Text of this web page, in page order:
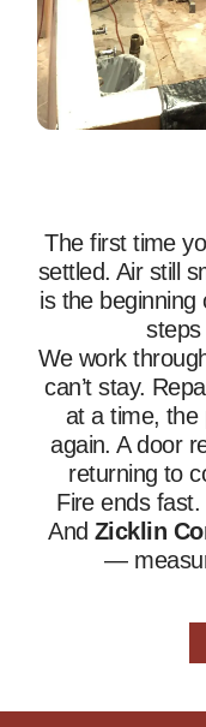
The first time
settled. Air still
is the beginning
steps
We work
can’t stay.
at a time, the
again. A door
returning to
Fire ends fast.
And Zicklin
—